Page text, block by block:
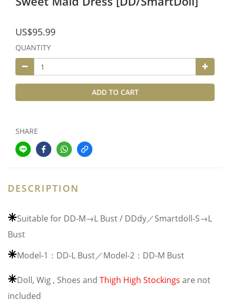
US$95.99
QUANTITY
ADD TO CART
SHARE
DESCRIPTION
⁕Suitable for DD-M→L Bust / DDdy／Smartdoll-S→L
Bust
⁕Model-1：DD-L Bust／Model-2：DD-M Bust
⁕Doll, Wig , Shoes and Thigh High Stockings are not
included